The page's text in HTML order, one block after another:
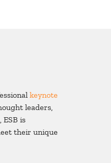
keynote
leaders,
is
their unique